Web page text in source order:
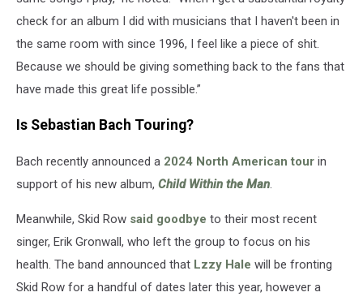
check for an album I did with musicians that I haven't been in
the same room with since 1996, I feel like a piece of shit.
Because we should be giving something back to the fans that
have made this great life possible.”
Is Sebastian Bach Touring?
Bach recently announced a 2024 North American tour in
support of his new album, Child Within the Man.
Meanwhile, Skid Row said goodbye to their most recent
singer, Erik Gronwall, who left the group to focus on his
health. The band announced that Lzzy Hale will be fronting
Skid Row for a handful of dates later this year, however a